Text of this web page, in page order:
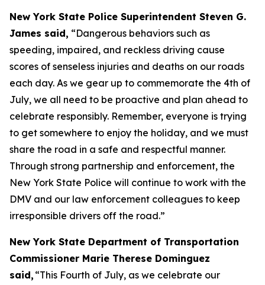
New York State Police Superintendent Steven G.
James said, “Dangerous behaviors such as
speeding, impaired, and reckless driving cause
scores of senseless injuries and deaths on our roads
each day. As we gear up to commemorate the 4th of
July, we all need to be proactive and plan ahead to
celebrate responsibly. Remember, everyone is trying
to get somewhere to enjoy the holiday, and we must
share the road in a safe and respectful manner.
Through strong partnership and enforcement, the
New York State Police will continue to work with the
DMV and our law enforcement colleagues to keep
irresponsible drivers off the road.”
New York State Department of Transportation
Commissioner Marie Therese Dominguez
said, “This Fourth of July, as we celebrate our